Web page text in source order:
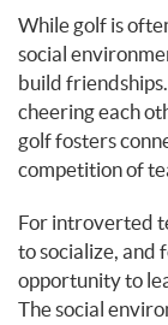
While golf is
social
build
cheering each
golf fosters
competition of
For introverted
to socialize, and
opportunity to
The social